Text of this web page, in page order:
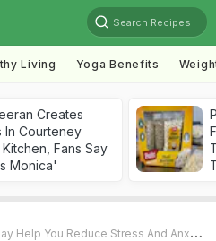
Search Recipes
Living Yoga Benefits
Creates
In Courteney
Fans Say
Monica'
Help You Reduce Stress And Anxiety